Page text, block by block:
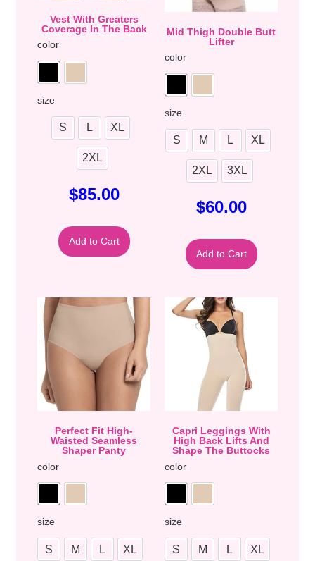
Vest With Greaters
Coverage In The Back
color
size
S L XL
2XL
$85.00
Add to Cart
Mid Thigh Double Butt
Lifter
color
size
S M L XL
2XL 3XL
$60.00
Add to Cart
Perfect Fit High-
Waisted Seamless
Shaper Panty
color
size
S M L XL
Capri Leggings With
High Back Lifts And
Shape The Buttocks
color
size
S M L XL